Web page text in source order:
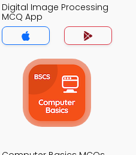
Digital Image Processing
MCQ App